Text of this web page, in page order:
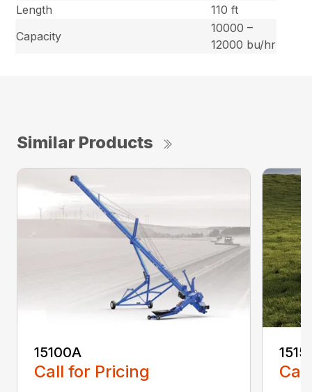
Length
110 ft
Capacity
10000 –
12000 bu/hr
Similar Products
15100A
Call for Pricing